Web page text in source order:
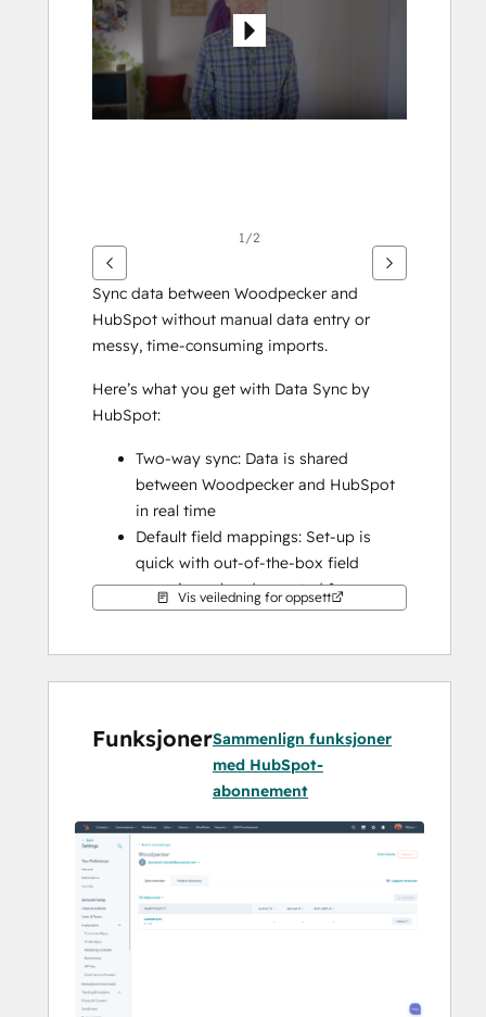
1/2
Sync data between Woodpecker and
HubSpot without manual data entry or
messy, time-consuming imports.
Here’s what you get with Data Sync by
HubSpot:
Two-way sync: Data is shared
between Woodpecker and HubSpot
in real time
Default field mappings: Set-up is
quick with out-of-the-box field
mappings already created for you
Historical syncing: Your existing data
Vis veiledning for oppsett
FunksjonerSammenlign funksjoner
med HubSpot-
abonnement